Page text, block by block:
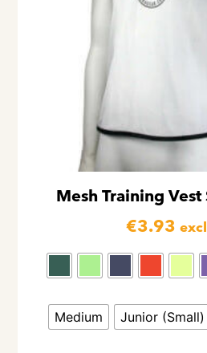
Mesh Training
€3.93
Medium Junior (Small)